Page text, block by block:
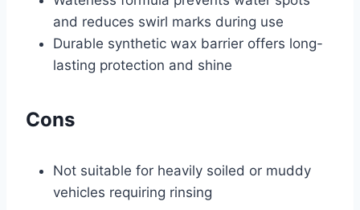
and reduces swirl marks during use
Durable synthetic wax barrier offers long-
lasting protection and shine
Cons
Not suitable for heavily soiled or muddy
vehicles requiring rinsing